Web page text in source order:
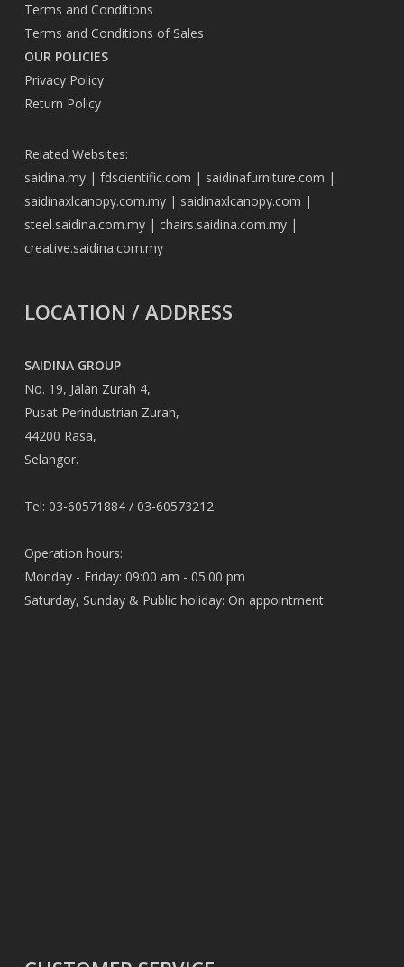
Terms and Conditions
Terms and Conditions of Sales
OUR POLICIES
Privacy Policy
Return Policy
Related Websites:
saidina.my| fdscientific.com | saidinafurniture.com |
saidinaxlcanopy.com.my| saidinaxlcanopy.com |
steel.saidina.com.my| chairs.saidina.com.my|
creative.saidina.com.my
LOCATION / ADDRESS
SAIDINA GROUP
No. 19, Jalan Zurah 4,
Pusat Perindustrian Zurah,
44200 Rasa,
Selangor.
Tel: 03-60571884 / 03-60573212
Operation hours:
Monday - Friday: 09:00 am - 05:00 pm
Saturday, Sunday & Public holiday: On appointment